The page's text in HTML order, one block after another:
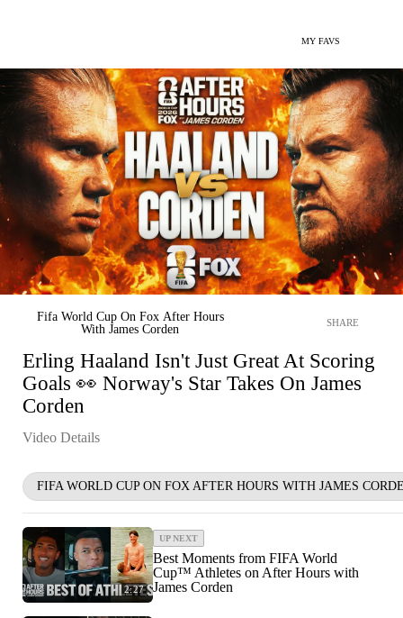
MY FAVS
Fifa World Cup On Fox After Hours
With James Corden
SHARE
Erling Haaland Isn't Just Great At Scoring
Goals 👀 Norway's Star Takes On James
Corden
Video Details
FIFA WORLD CUP ON FOX AFTER HOURS WITH JAMES
2:27
UP NEXT
Best Moments from FIFA World
Cup™ Athletes on After Hours with
James Corden